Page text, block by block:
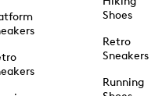
Shoes
Retro
Sneakers
Running